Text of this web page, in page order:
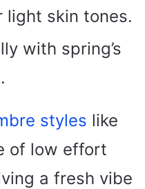
light skin tones.
with spring’s
styles like
of low effort
a fresh vibe